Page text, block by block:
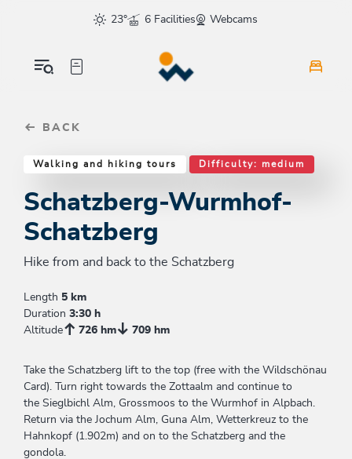
sr.skip-to.main-content
sr.skip-to.table-of-contents
sr.skip-to.main-navigation
23°
6 Facilities Webcams
BACK
Walking and hiking tours Difficulty: medium
Schatzberg-Wurmhof-
Schatzberg
Hike from and back to the Schatzberg
Length 5 km
Duration 3:30 h
Altitude
726 hm 709 hm
Take the Schatzberg lift to the top (free with the Wildschönau
Card). Turn right towards the Zottaalm and continue to
the Sieglbichl Alm, Grossmoos to the Wurmhof in Alpbach.
Return via the Jochum Alm, Guna Alm, Wetterkreuz to the
Hahnkopf (1.902m) and on to the Schatzberg and the
gondola.